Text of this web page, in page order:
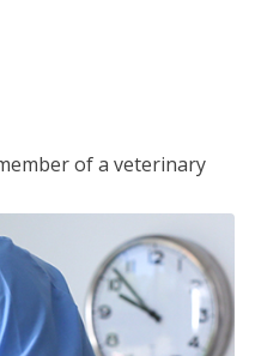
of a veterinary